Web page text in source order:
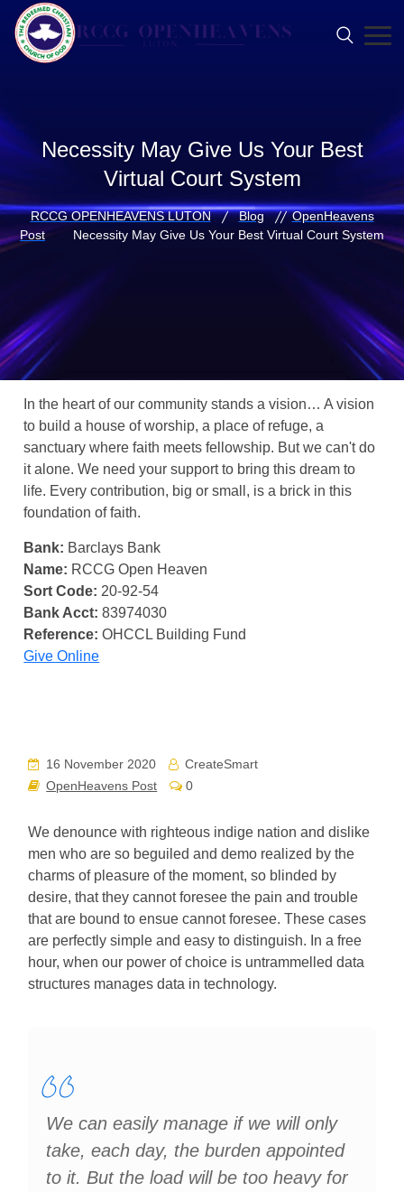
Necessity May Give Us Your Best
Virtual Court System
RCCG OPENHEAVENS LUTON Blog
OpenHeavens
Post
Necessity May Give Us Your Best Virtual Court System
In the heart of our community stands a vision… A vision
to build a house of worship, a place of refuge, a
sanctuary where faith meets fellowship. But we can't do
it alone. We need your support to bring this dream to
life. Every contribution, big or small, is a brick in this
foundation of faith.
Bank: Barclays Bank
Name: RCCG Open Heaven
Sort Code: 20-92-54
Bank Acct: 83974030
Reference: OHCCL Building Fund
Give Online
16 November 2020
CreateSmart
OpenHeavens Post
0
We denounce with righteous indige nation and dislike
men who are so beguiled and demo realized by the
charms of pleasure of the moment, so blinded by
desire, that they cannot foresee the pain and trouble
that are bound to ensue cannot foresee. These cases
are perfectly simple and easy to distinguish. In a free
hour, when our power of choice is untrammelled data
structures manages data in technology.
We can easily manage if we will only
take, each day, the burden appointed
to it. But the load will be too heavy for